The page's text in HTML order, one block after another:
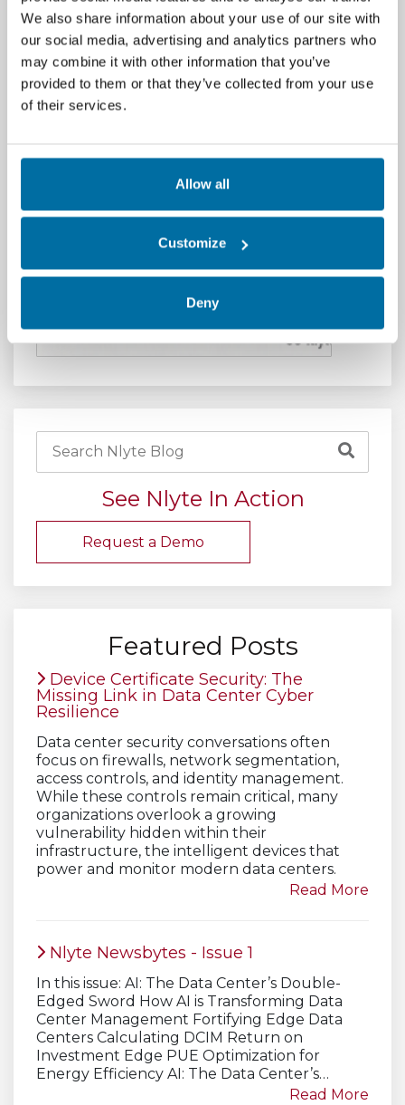
We also share information about your use of our site with
our social media, advertising and analytics partners who
may combine it with other information that you’ve
provided to them or that they’ve collected from your use
of their services.
Allow all
Customize
Deny
is clear: "Server DB-04 is unresponsive."... Read
More
Published January 6, 2026,
by Michael Wilson
See Nlyte In Action
Request a Demo
Featured Posts
Device Certificate Security: The
Missing Link in Data Center Cyber
Resilience
Data center security conversations often
focus on firewalls, network segmentation,
access controls, and identity management.
While these controls remain critical, many
organizations overlook a growing
vulnerability hidden within their
infrastructure, the intelligent devices that
power and monitor modern data centers.
Read More
Nlyte Newsbytes - Issue 1
In this issue: AI: The Data Center’s Double-
Edged Sword How AI is Transforming Data
Center Management Fortifying Edge Data
Centers Calculating DCIM Return on
Investment Edge PUE Optimization for
Energy Efficiency AI: The Data Center’s…
Read More